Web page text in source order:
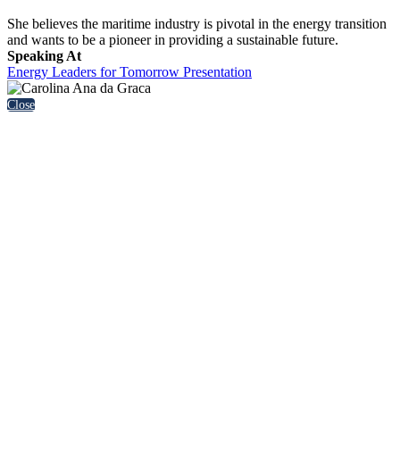
She believes the maritime industry is pivotal in the energy transition
and wants to be a pioneer in providing a sustainable future.
Speaking At
Energy Leaders for Tomorrow Presentation
Close